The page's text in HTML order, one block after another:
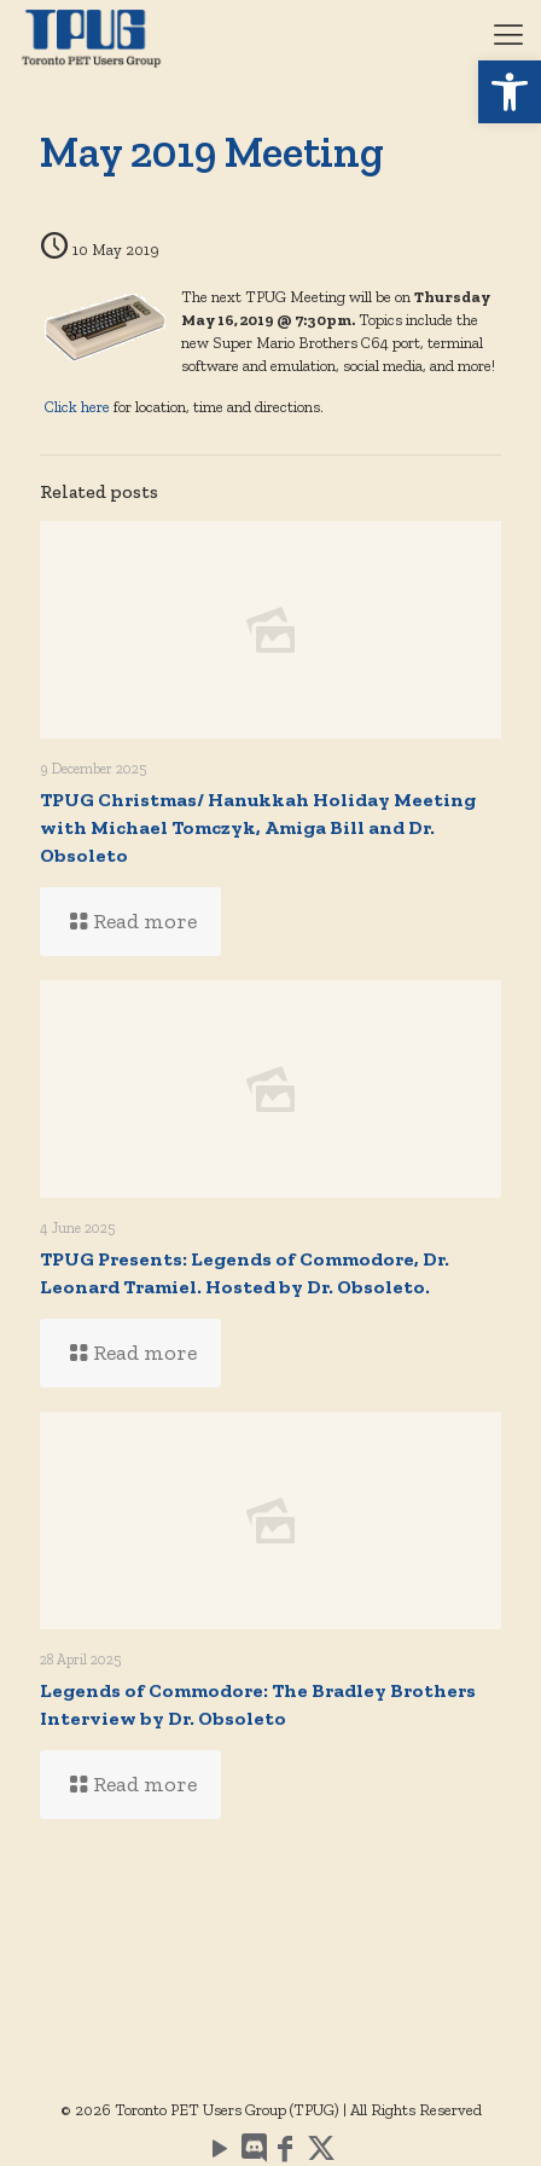
May 2019 Meeting
10 May 2019
The next TPUG Meeting will be on Thursday
May 16, 2019 @ 7:30pm.Topics include the
new Super Mario Brothers C64 port, terminal
software and emulation, social media, and more!
Click here for location, time and directions.
Related posts
9 December 2025
TPUG Christmas/ Hanukkah Holiday Meeting
with Michael Tomczyk, Amiga Bill and Dr.
Obsoleto
Read more
4 June 2025
TPUG Presents: Legends of Commodore, Dr.
Leonard Tramiel. Hosted by Dr. Obsoleto.
Read more
28 April 2025
Legends of Commodore: The Bradley Brothers
Interview by Dr. Obsoleto
Read more
© 2026 Toronto PET Users Group (TPUG) | All Rights Reserved